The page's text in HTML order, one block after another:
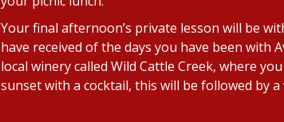
Your final afternoon’s private lesson will be
have received of the days you have been with
local winery called Wild Cattle Creek, where
sunset with a cocktail, this will be followed by